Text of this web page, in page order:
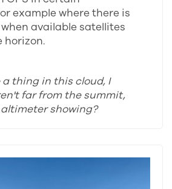
example where there is
available satellites
horizon.
a thing in this cloud, I
far from the summit,
showing?